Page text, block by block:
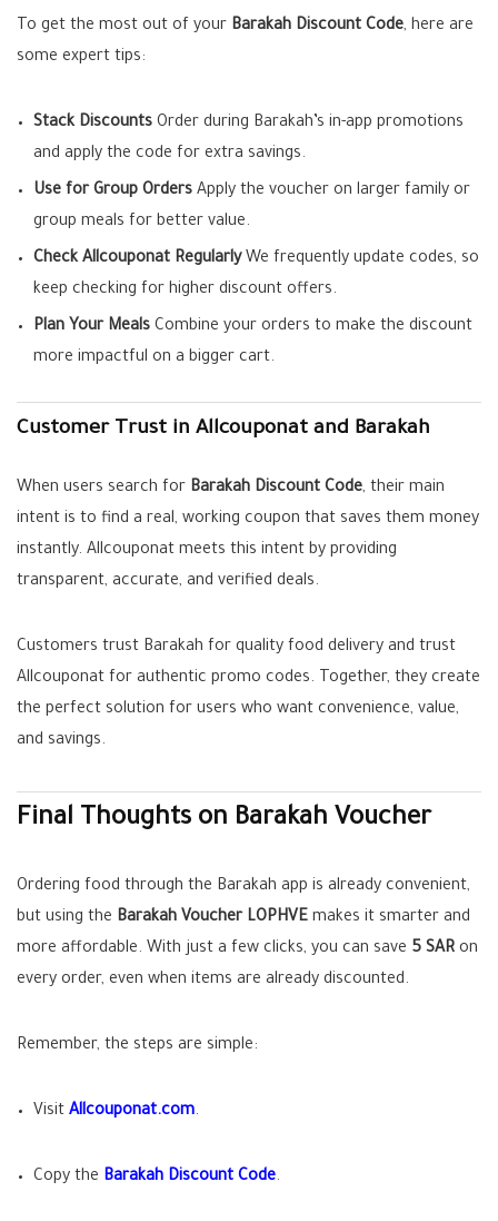
To get the most out of your Barakah Discount Code, here are
some expert tips:
Stack Discounts Order during Barakah’s in-app promotions
and apply the code for extra savings.
Use for Group Orders Apply the voucher on larger family or
group meals for better value.
Check Allcouponat RegularlyWe frequently update codes, so
keep checking for higher discount offers.
Plan Your Meals Combine your orders to make the discount
more impactful on a bigger cart.
Customer Trust in Allcouponat and Barakah
When users search for Barakah Discount Code, their main
intent is to find a real, working coupon that saves them money
instantly. Allcouponat meets this intent by providing
transparent, accurate, and verified deals.
Customers trust Barakah for quality food delivery and trust
Allcouponat for authentic promo codes. Together, they create
the perfect solution for users who want convenience, value,
and savings.
Final Thoughts on Barakah Voucher
Ordering food through the Barakah app is already convenient,
but using the Barakah Voucher LOPHVE makes it smarter and
more affordable. With just a few clicks, you can save 5 SAR on
every order, even when items are already discounted.
Remember, the steps are simple:
Visit Allcouponat.com.
Copy the Barakah Discount Code.